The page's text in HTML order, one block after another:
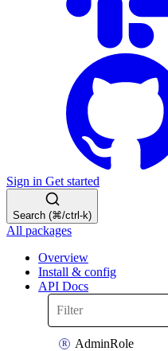
Sign in Get started
Search (⌘/ctrl-k)
All packages
Overview
Install & config
API Docs
AdminRole